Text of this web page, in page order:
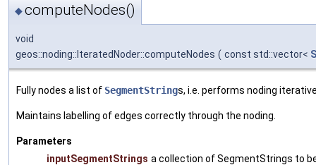
◆computeNodes()
void
geos::noding::IteratedNoder::computeNodes ( const std::vector<
Fully nodes a list of SegmentStrings, i.e. performs noding
Maintains labelling of edges correctly through the noding.
Parameters
inputSegmentStrings a collection of SegmentStrings to